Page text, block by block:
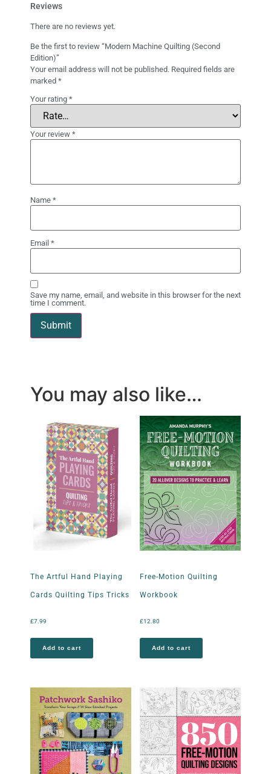
Reviews
There are no reviews yet.
Be the first to review “Modern Machine Quilting (Second
Edition)”
Your email address will not be published. Required fields are
marked *
Your rating *
Your review *
Name *
Email *
Save my name, email, and website in this browser for the next
time I comment.
You may also like…
The Artful Hand Playing
Cards Quilting Tips Tricks
£7.99
Add to cart
Free-Motion Quilting
Workbook
£12.80
Add to cart